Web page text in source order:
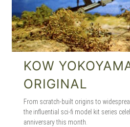
KOW
ORIGINAL
From scratch-built origins to
the influential sci-fi model kit series
anniversary this month.